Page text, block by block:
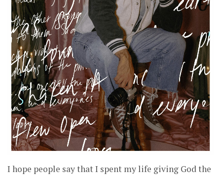
I hope people say that I spent my life giving God the